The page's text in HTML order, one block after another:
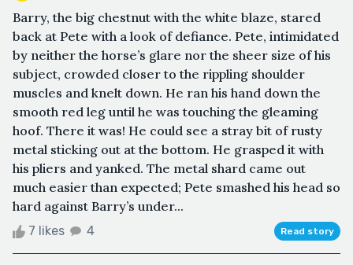
Barry, the big chestnut with the white blaze, stared
back at Pete with a look of defiance. Pete, intimidated
by neither the horse’s glare nor the sheer size of his
subject, crowded closer to the rippling shoulder
muscles and knelt down. He ran his hand down the
smooth red leg until he was touching the gleaming
hoof. There it was! He could see a stray bit of rusty
metal sticking out at the bottom. He grasped it with
his pliers and yanked. The metal shard came out
much easier than expected; Pete smashed his head so
hard against Barry’s under...
7 likes 4 Read story